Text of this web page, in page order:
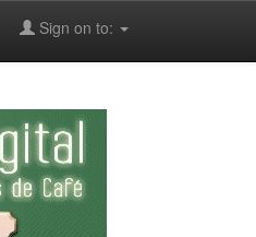
Sign on to: